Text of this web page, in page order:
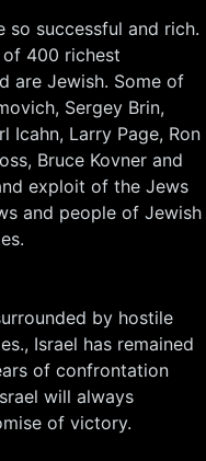
so successful and rich.
of 400 richest
are Jewish. Some of
Sergey Brin,
Icahn, Larry Page, Ron
Bruce Kovner and
exploit of the Jews
and people of Jewish
by hostile
Israel has remained
of confrontation
will always
of victory.